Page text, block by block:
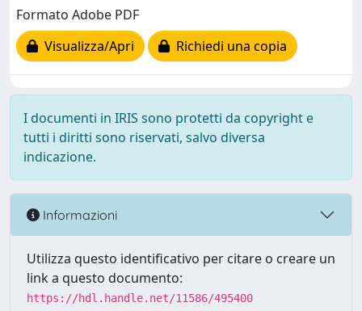
Formato Adobe PDF
Visualizza/Apri
Richiedi una copia
I documenti in IRIS sono protetti da copyright e
tutti i diritti sono riservati, salvo diversa
indicazione.
Informazioni
Utilizza questo identificativo per citare o creare un
link a questo documento:
https://hdl.handle.net/11586/495400